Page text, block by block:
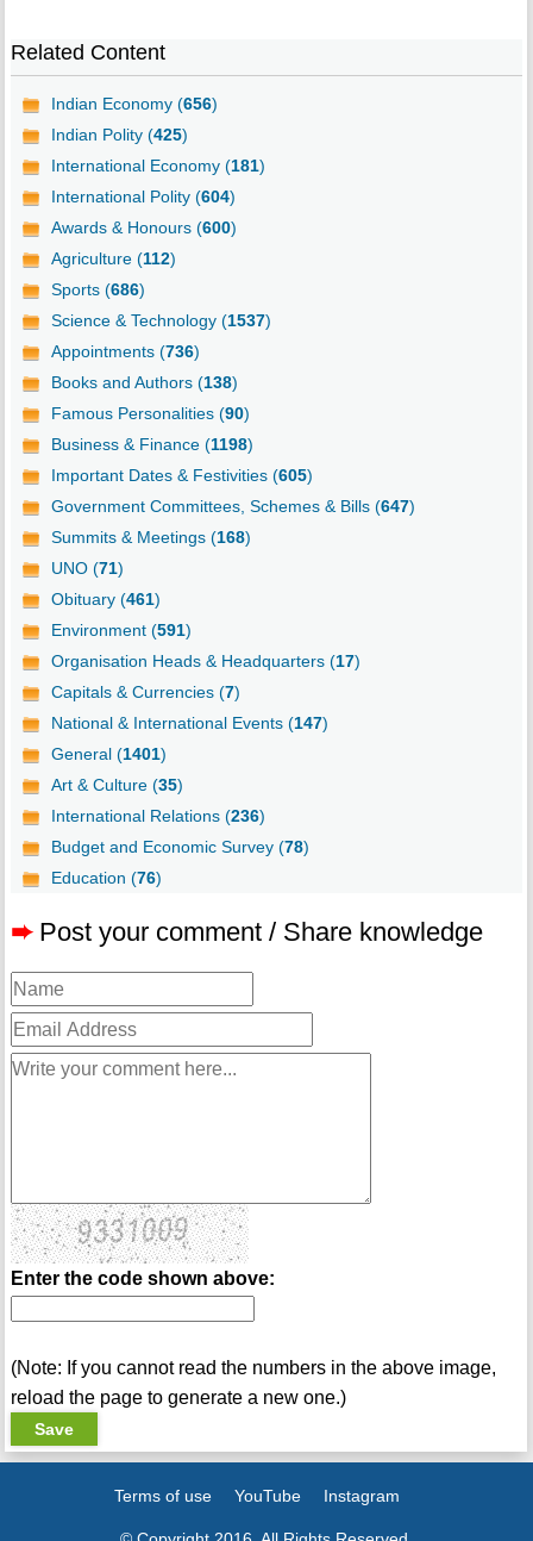
Related Content
Indian Economy (656)
Indian Polity (425)
International Economy (181)
International Polity (604)
Awards & Honours (600)
Agriculture (112)
Sports (686)
Science & Technology (1537)
Appointments (736)
Books and Authors (138)
Famous Personalities (90)
Business & Finance (1198)
Important Dates & Festivities (605)
Government Committees, Schemes & Bills (647)
Summits & Meetings (168)
UNO (71)
Obituary (461)
Environment (591)
Organisation Heads & Headquarters (17)
Capitals & Currencies (7)
National & International Events (147)
General (1401)
Art & Culture (35)
International Relations (236)
Budget and Economic Survey (78)
Education (76)
➨ Post your comment / Share knowledge
Enter the code shown above:
(Note: If you cannot read the numbers in the above image,
reload the page to generate a new one.)
Terms of use YouTube Instagram